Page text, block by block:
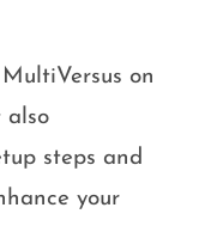
on
also
steps and
your